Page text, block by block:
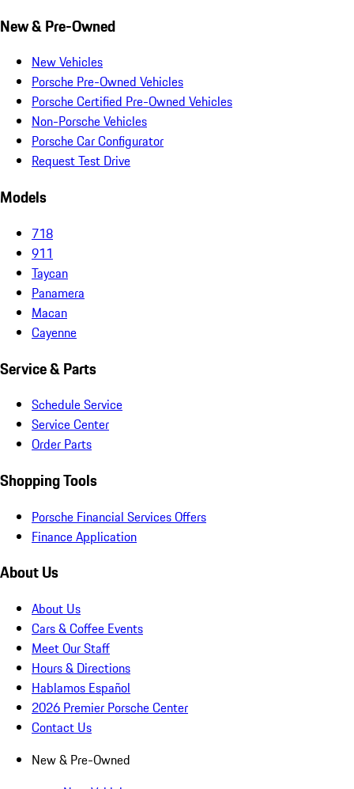
New & Pre-Owned
New Vehicles
Porsche Pre-Owned Vehicles
Porsche Certified Pre-Owned Vehicles
Non-Porsche Vehicles
Porsche Car Configurator
Request Test Drive
Models
718
911
Taycan
Panamera
Macan
Cayenne
Service & Parts
Schedule Service
Service Center
Order Parts
Shopping Tools
Porsche Financial Services Offers
Finance Application
About Us
About Us
Cars & Coffee Events
Meet Our Staff
Hours & Directions
Hablamos Español
2026 Premier Porsche Center
Contact Us
New & Pre-Owned